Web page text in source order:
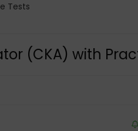
Tests
(CKA) with